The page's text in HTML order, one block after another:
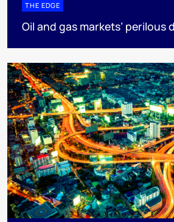
THE EDGE
Oil and gas markets’ perilous